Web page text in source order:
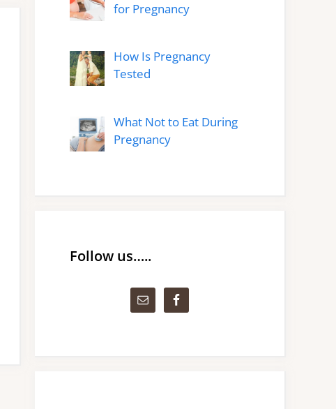
for Pregnancy
How Is Pregnancy
Tested
What Not to Eat During
Pregnancy
Follow us…..